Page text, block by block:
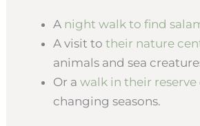
A night walk to find
A visit totheir nature
animals and sea
Or awalk in their reserve
changing seasons.